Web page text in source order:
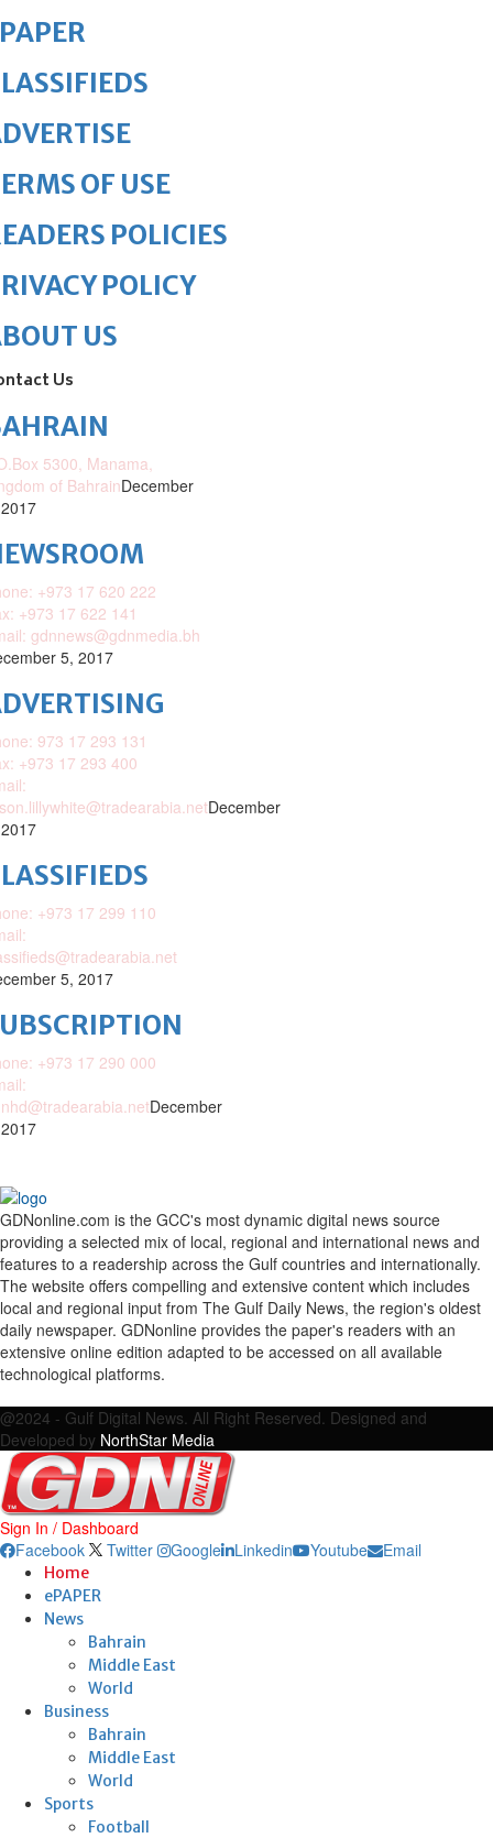
OF USE
POLICIES
POLICY
US
Us
5300, Manama,
of BahrainDecember
+973 17 620 222
+973 17 622 141
gdnnews@gdnmedia.bh
5, 2017
973 17 293 131
+973 17 293 400
December
+973 17 299 110
5, 2017
+973 17 290 000
December
GDNonline.com is the GCC's most dynamic digital news source
providing a selected mix of local, regional and international news and
features to a readership across the Gulf countries and internationally.
The website offers compelling and extensive content which includes
local and regional input from The Gulf Daily News, the region's oldest
daily newspaper. GDNonline provides the paper's readers with an
extensive online edition adapted to be accessed on all available
technological platforms.
@2024 - Gulf Digital News. All Right Reserved. Designed and
Developed by NorthStar Media
Sign In / Dashboard
Facebook
Twitter Google Linkedin Youtube Email
Home
ePAPER
News
Bahrain
Middle East
World
Business
Bahrain
Middle East
World
Sports
Football